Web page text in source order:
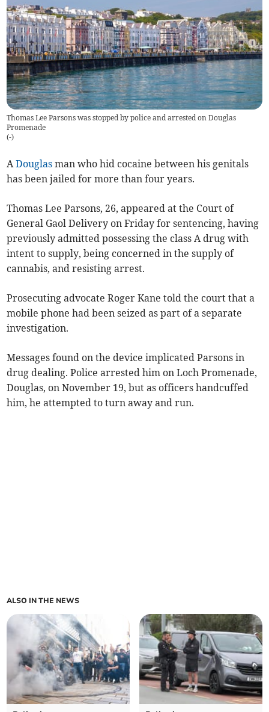
Thomas Lee Parsons was stopped by police and arrested on Douglas
Promenade
(-)
ADouglas man who hid cocaine between his genitals
has been jailed for more than four years.
Thomas Lee Parsons, 26, appeared at the Court of
General Gaol Delivery on Friday for sentencing, having
previously admitted possessing the class A drug with
intent to supply, being concerned in the supply of
cannabis, and resisting arrest.
Prosecuting advocate Roger Kane told the court that a
mobile phone had been seized as part of a separate
investigation.
Messages found on the device implicated Parsons in
drug dealing. Police arrested him on Loch Promenade,
Douglas, on November 19, but as officers handcuffed
him, he attempted to turn away and run.
ALSO IN THE NEWS